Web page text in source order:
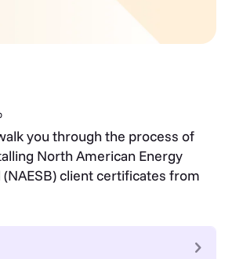
you through the process of
North American Energy
client certificates from